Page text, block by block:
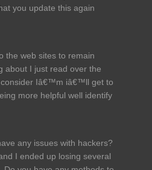
you update this again
the web sites to remain
about I just read over the
consider Iâ€™m iâ€™ll get to
more helpful well identify
any issues with hackers?
I ended up losing several